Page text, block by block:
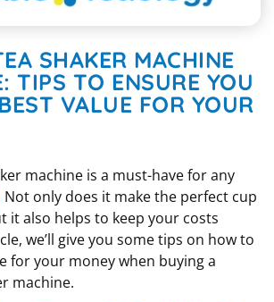
SHAKER MACHINE
TIPS TO ENSURE YOU
VALUE FOR YOUR
machine is a must-have for any
Not only does it make the perfect cup
it also helps to keep your costs
we’ll give you some tips on how to
for your money when buying a
machine.